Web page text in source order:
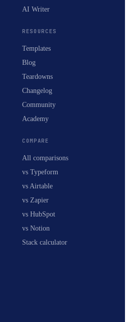
AI Writer
RESOURCES
Templates
Blog
Teardowns
Changelog
Community
Academy
COMPARE
All comparisons
vs Typeform
vs Airtable
vs Zapier
vs HubSpot
vs Notion
Stack calculator